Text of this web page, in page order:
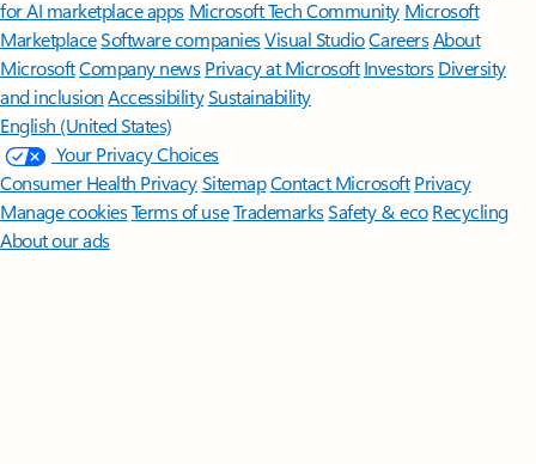
for AI marketplace apps Microsoft Tech Community Microsoft
MarketplaceSoftware companiesVisual StudioCareersAbout
MicrosoftCompany news Privacy at Microsoft Investors Diversity
and inclusion AccessibilitySustainability
English (United States)
Your Privacy Choices
Consumer Health PrivacySitemapContact Microsoft Privacy
Manage cookiesTerms of useTrademarksSafety & eco Recycling
About our ads